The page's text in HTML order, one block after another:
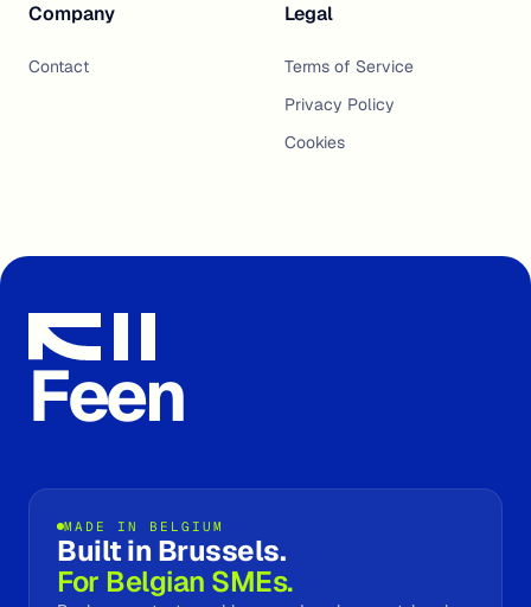
Company
Contact
Legal
Terms of Service
Privacy Policy
Cookies
Feen
MADE IN BELGIUM
Built in Brussels.
For Belgian SMEs.